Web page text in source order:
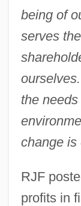
being of
serves
the
change is
RJF
profits in